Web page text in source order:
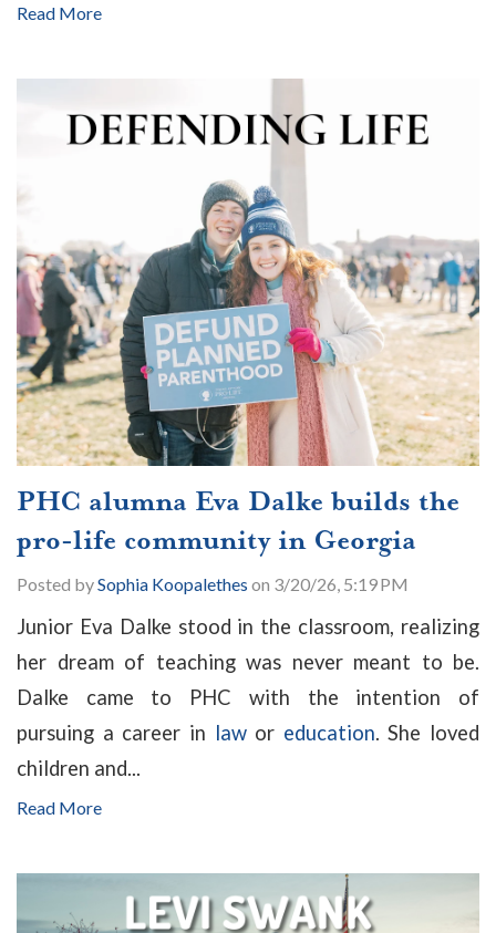
Read More
PHC alumna Eva Dalke builds the
pro-life community in Georgia
Posted bySophia Koopalethes on 3/20/26, 5:19 PM
Junior Eva Dalke stood in the classroom, realizing
her dream of teaching was never meant to be.
Dalke came to PHC with the intention of
pursuing a career in lawor education. She loved
children and...
Read More